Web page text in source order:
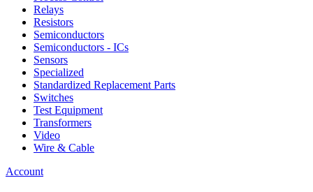
Relays
Resistors
Semiconductors
Semiconductors - ICs
Sensors
Specialized
Standardized Replacement Parts
Switches
Test Equipment
Transformers
Video
Wire & Cable
Account